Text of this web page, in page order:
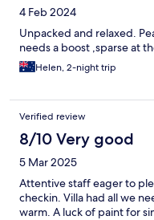
4 Feb 2024
Unpacked and relaxed.
needs a boost ,sparse at
Helen, 2-night trip
Verified review
8/10 Very good
5 Mar 2025
Attentive staff eager to
checkin. Villa had all we
warm. A luck of paint for